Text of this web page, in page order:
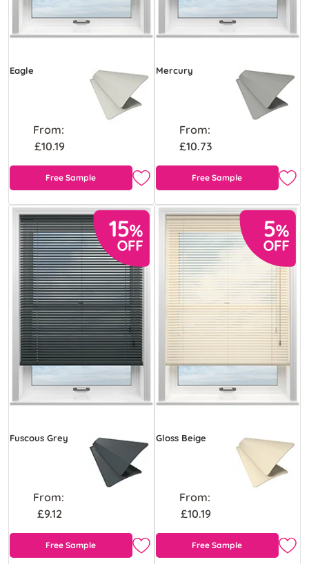
Eagle
From:
£10.19
Free Sample
Mercury
From:
£10.73
Free Sample
Fuscous Grey
From:
£9.12
Free Sample
Gloss Beige
From:
£10.19
Free Sample